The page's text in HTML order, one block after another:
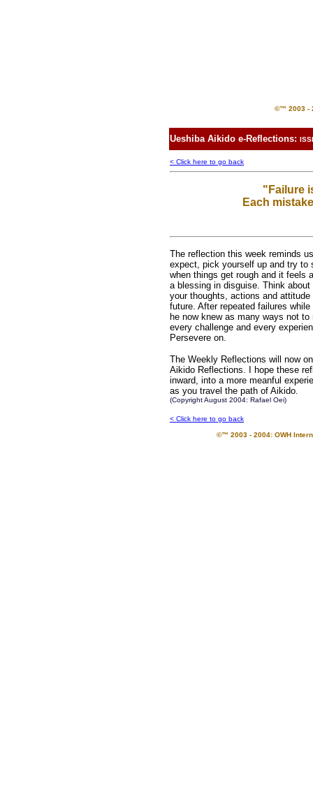
©™ 2003 -
Ueshiba Aikido e-Reflections:
< Click here to go back
"Failure
Each
The reflection this week reminds
expect, pick yourself up and try to
when things get rough and it feels
a blessing in disguise. Think
your thoughts, actions and
future. After repeated failures
he now knew as many ways not
every challenge and every
Persevere on.
The Weekly Reflections will now
Aikido Reflections. I hope these
inward, into a more meanful
as you travel the path of Aikido.
(Copyright August 2004: Rafael Oei)
< Click here to go back
©™ 2003 - 2004: OWH